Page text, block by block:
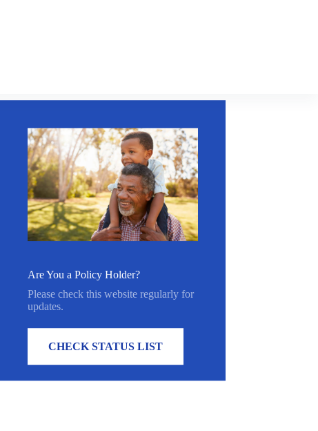
Are You a Policy Holder?
Please check this website regularly for
updates.
CHECK STATUS LIST